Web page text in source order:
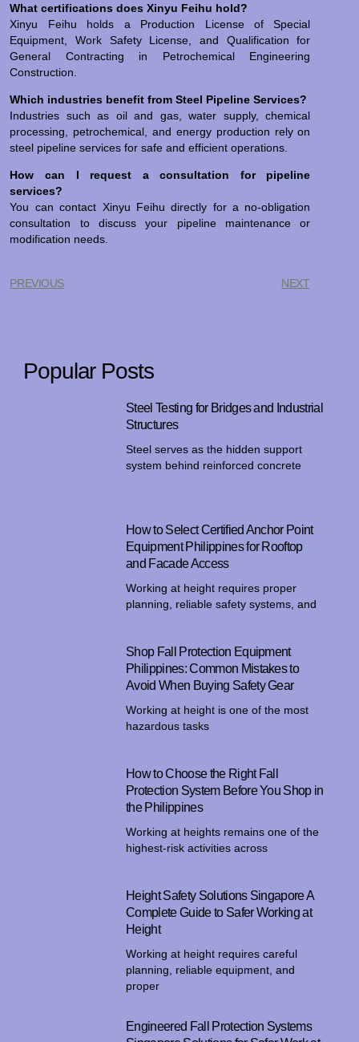
What certifications does Xinyu Feihu hold?
Xinyu Feihu holds a Production License of Special
Equipment, Work Safety License, and Qualification for
General Contracting in Petrochemical Engineering
Construction.
Which industries benefit from Steel Pipeline Services?
Industries such as oil and gas, water supply, chemical
processing, petrochemical, and energy production rely on
steel pipeline services for safe and efficient operations.
How can I request a consultation for pipeline
services?
You can contact Xinyu Feihu directly for a no-obligation
consultation to discuss your pipeline maintenance or
modification needs.
PREVIOUS NEXT
Popular Posts
Steel Testing for Bridges and Industrial
Structures
Steel serves as the hidden support
system behind reinforced concrete
How to Select Certified Anchor Point
Equipment Philippines for Rooftop
and Facade Access
Working at height requires proper
planning, reliable safety systems, and
Shop Fall Protection Equipment
Philippines: Common Mistakes to
Avoid When Buying Safety Gear
Working at height is one of the most
hazardous tasks
How to Choose the Right Fall
Protection System Before You Shop in
the Philippines
Working at heights remains one of the
highest-risk activities across
Height Safety Solutions Singapore A
Complete Guide to Safer Working at
Height
Working at height requires careful
planning, reliable equipment, and
proper
Engineered Fall Protection Systems